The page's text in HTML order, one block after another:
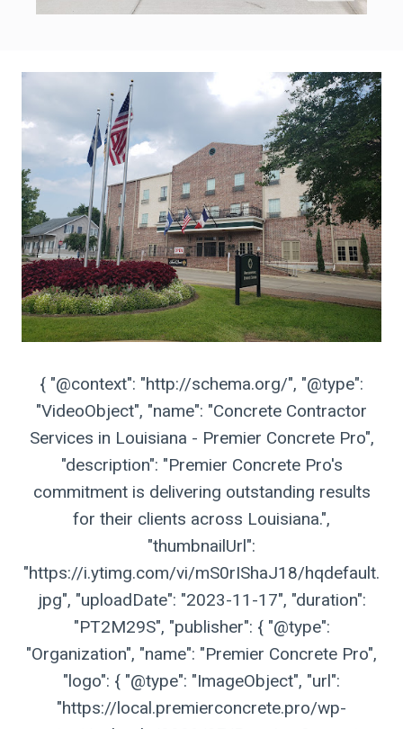
{ "@context": "http://schema.org/", "@type":
"VideoObject", "name": "Concrete Contractor
Services in Louisiana - Premier Concrete Pro",
"description": "Premier Concrete Pro's
commitment is delivering outstanding results
for their clients across Louisiana.",
"thumbnailUrl":
"https://i.ytimg.com/vi/mS0rIShaJ18/hqdefault.
jpg", "uploadDate": "2023-11-17", "duration":
"PT2M29S", "publisher": { "@type":
"Organization", "name": "Premier Concrete Pro",
"logo": { "@type": "ImageObject", "url":
"https://local.premierconcrete.pro/wp-